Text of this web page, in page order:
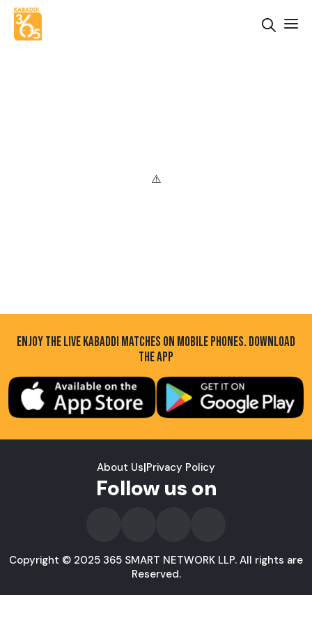
ENJOY THE LIVE KABADDI MATCHES ON MOBILE PHONES. DOWNLOAD
THE APP
About Us|Privacy Policy
Follow us on
Copyright © 2025 365 SMART NETWORK LLP. All rights are
Reserved.